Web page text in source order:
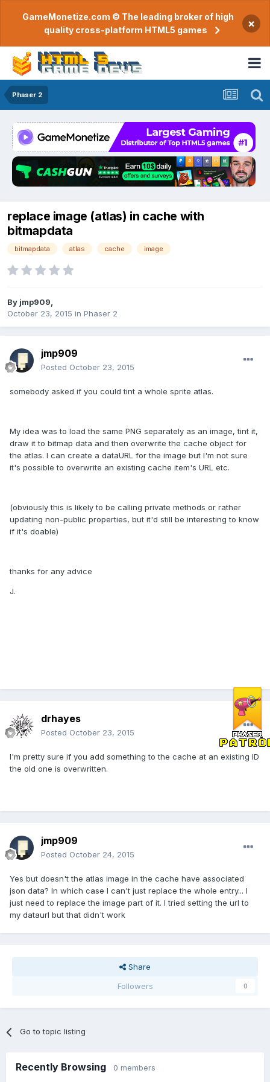
GameMonetize.com © The leading broker of high
quality cross-platform HTML5 games
×
Phaser 2
replace image (atlas) in cache with
bitmapdata
bitmapdata atlas cache image
By jmp909
October 23, 2015 in Phaser 2
jmp909
Posted October 23, 2015
somebody asked if you could tint a whole sprite atlas.
My idea was to load the same PNG separately as an image, tint it,
draw it to bitmap data and then overwrite the cache object for
the atlas. I can create a dataURL for the image but I'm not sure
it's possible to overwrite an existing cache item's URL etc.
(obviously this is likely to be calling private methods or rather
updating non-public properties, but it'd still be interesting to know
if it's doable)
thanks for any advice
J.
drhayes
Posted October 23, 2015
I'm pretty sure if you add something to the cache at an existing ID
the old one is overwritten.
jmp909
Posted October 24, 2015
Yes but doesn't the atlas image in the cache have associated
json data? In which case I can't just replace the whole entry... I
just need to replace the image part of it. I tried setting the url to
my dataurl but that didn't work
Share
Followers
0
Go to topic listing
Recently Browsing 0 members